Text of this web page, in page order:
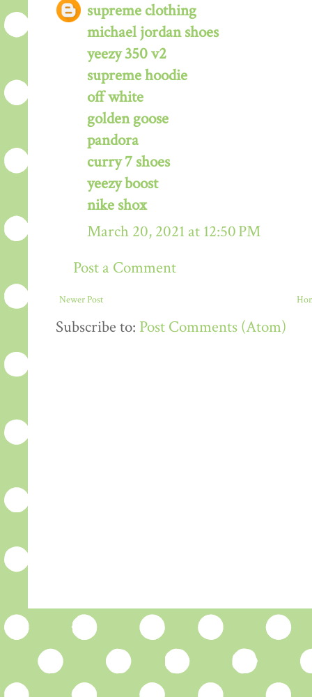
supreme clothing
michael jordan shoes
yeezy 350 v2
supreme hoodie
off white
golden goose
pandora
curry 7 shoes
yeezy boost
nike shox
March 20, 2021 at 12:50 PM
Post a Comment
Newer Post
Subscribe to: Post Comments (Atom)